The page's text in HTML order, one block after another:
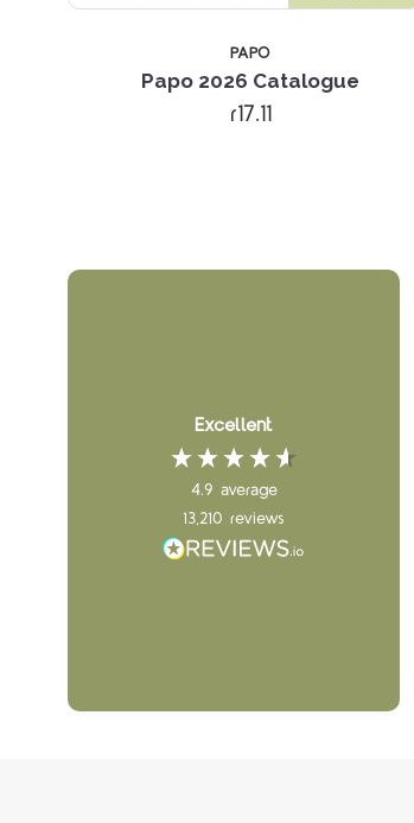
PAPO
Papo 2026 Catalogue
r17.11
Excellent
4.9 average
13,210 reviews